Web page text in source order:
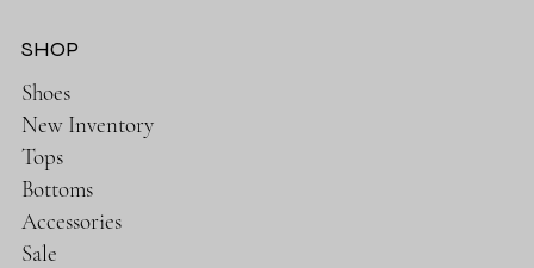
SHOP
Shoes
New Inventory
Tops
Bottoms
Accessories
Sale